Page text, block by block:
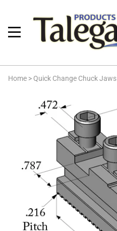
Home >Quick Change Chuck Jaws